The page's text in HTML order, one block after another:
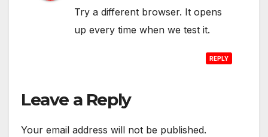
Try a different browser. It opens
up every time when we test it.
REPLY
Leave a Reply
Your email address will not be published.